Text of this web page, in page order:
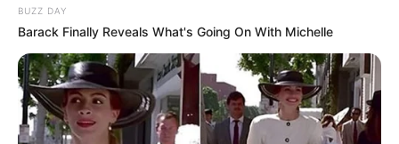
BUZZ DAY
Barack Finally Reveals What's Going On With Michelle